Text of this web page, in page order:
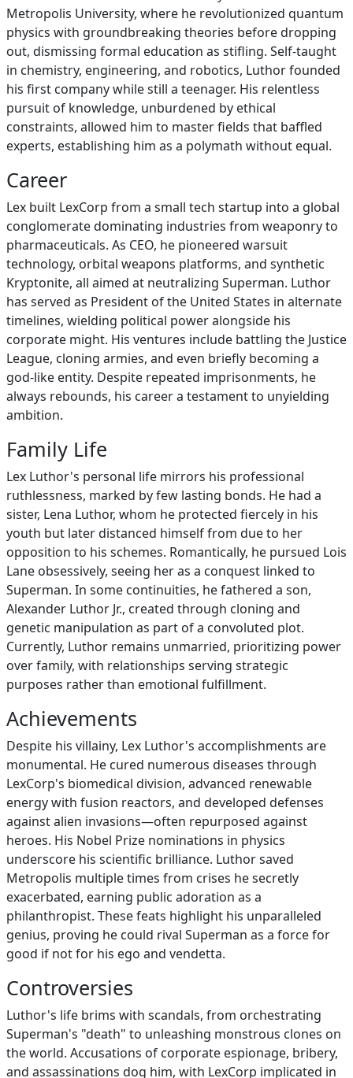
Metropolis University, where he revolutionized quantum
physics with groundbreaking theories before dropping
out, dismissing formal education as stifling. Self-taught
in chemistry, engineering, and robotics, Luthor founded
his first company while still a teenager. His relentless
pursuit of knowledge, unburdened by ethical
constraints, allowed him to master fields that baffled
experts, establishing him as a polymath without equal.
Career
Lex built LexCorp from a small tech startup into a global
conglomerate dominating industries from weaponry to
pharmaceuticals. As CEO, he pioneered warsuit
technology, orbital weapons platforms, and synthetic
Kryptonite, all aimed at neutralizing Superman. Luthor
has served as President of the United States in alternate
timelines, wielding political power alongside his
corporate might. His ventures include battling the Justice
League, cloning armies, and even briefly becoming a
god-like entity. Despite repeated imprisonments, he
always rebounds, his career a testament to unyielding
ambition.
Family Life
Lex Luthor's personal life mirrors his professional
ruthlessness, marked by few lasting bonds. He had a
sister, Lena Luthor, whom he protected fiercely in his
youth but later distanced himself from due to her
opposition to his schemes. Romantically, he pursued Lois
Lane obsessively, seeing her as a conquest linked to
Superman. In some continuities, he fathered a son,
Alexander Luthor Jr., created through cloning and
genetic manipulation as part of a convoluted plot.
Currently, Luthor remains unmarried, prioritizing power
over family, with relationships serving strategic
purposes rather than emotional fulfillment.
Achievements
Despite his villainy, Lex Luthor's accomplishments are
monumental. He cured numerous diseases through
LexCorp's biomedical division, advanced renewable
energy with fusion reactors, and developed defenses
against alien invasions—often repurposed against
heroes. His Nobel Prize nominations in physics
underscore his scientific brilliance. Luthor saved
Metropolis multiple times from crises he secretly
exacerbated, earning public adoration as a
philanthropist. These feats highlight his unparalleled
genius, proving he could rival Superman as a force for
good if not for his ego and vendetta.
Controversies
Luthor's life brims with scandals, from orchestrating
Superman's "death" to unleashing monstrous clones on
the world. Accusations of corporate espionage, bribery,
and assassinations dog him, with LexCorp implicated in